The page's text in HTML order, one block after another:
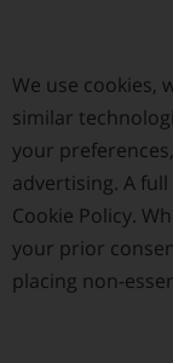
We use cookies,
similar
your
advertising. A
Cookie Policy.
your prior
placing non-